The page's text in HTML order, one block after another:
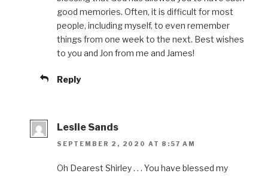
good memories. Often, it is difficult for most
people, including myself, to even remember
things from one week to the next. Best wishes
to you and Jon from me and James!
Reply
Leslie Sands
SEPTEMBER 2, 2020 AT 8:57 AM
Oh Dearest Shirley . . . You have blessed my